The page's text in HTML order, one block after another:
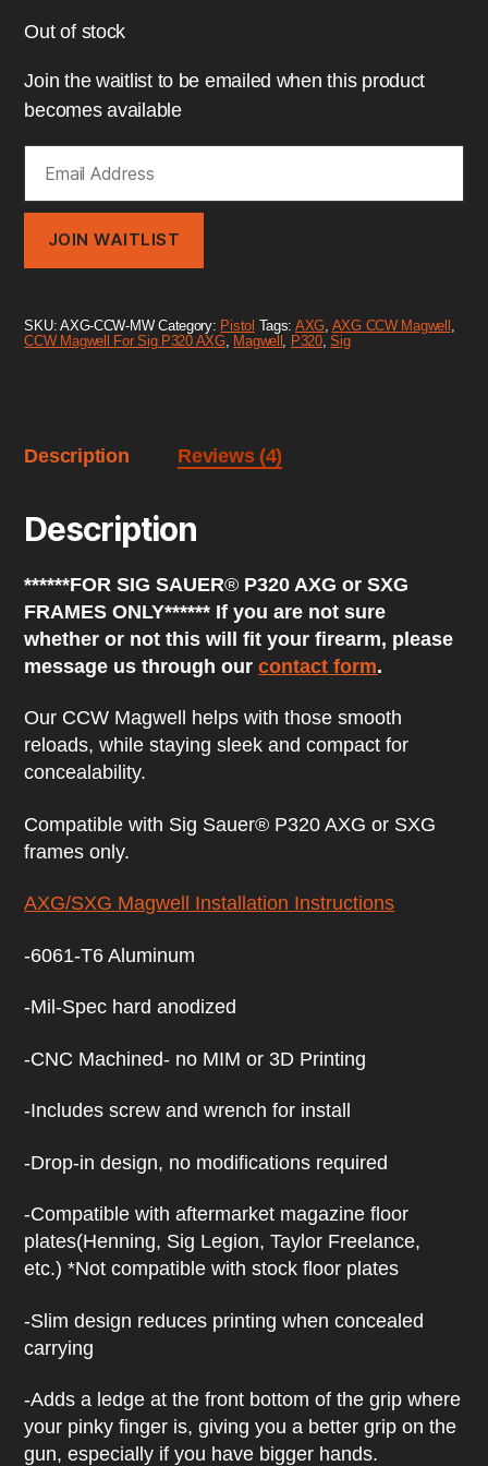
Out of stock
Join the waitlist to be emailed when this product
becomes available
e
o
e
m
d
d
s
s
o
j
o
i
n
e
w
i
l
i
s
f
t
s
r
u
JOIN WAITLIST
SKU:AXG-CCW-MW Category: Pistol Tags: AXG, AXG CCW Magwell ,
CCW Magwell For Sig P320 AXG, Magwell , P320,Sig
Description Reviews (4)
Description
******FOR SIG SAUER® P320 AXG or SXG
FRAMES ONLY****** If you are not sure
whether or not this will fit your firearm, please
message us through ourcontact form.
Our CCW Magwell helps with those smooth
reloads, while staying sleek and compact for
concealability.
Compatible with Sig Sauer® P320 AXG or SXG
frames only.
AXG/SXG Magwell Installation Instructions
-6061-T6 Aluminum
-Mil-Spec hard anodized
-CNC Machined- no MIM or 3D Printing
-Includes screw and wrench for install
-Drop-in design, no modifications required
-Compatible with aftermarket magazine floor
plates(Henning, Sig Legion, Taylor Freelance,
etc.) *Not compatible with stock floor plates
-Slim design reduces printing when concealed
carrying
-Adds a ledge at the front bottom of the grip where
your pinky finger is, giving you a better grip on the
gun, especially if you have bigger hands.